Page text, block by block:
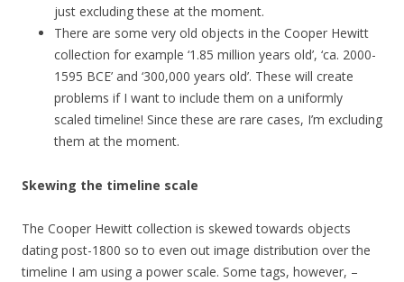
just excluding these at the moment.
There are some very old objects in the Cooper Hewitt
collection for example ‘1.85 million years old’, ‘ca. 2000-
1595 BCE’ and ‘300,000 years old’. These will create
problems if I want to include them on a uniformly
scaled timeline! Since these are rare cases, I’m excluding
them at the moment.
Skewing the timeline scale
The Cooper Hewitt collection is skewed towards objects
dating post-1800 so to even out image distribution over the
timeline I am using a power scale. Some tags, however, –